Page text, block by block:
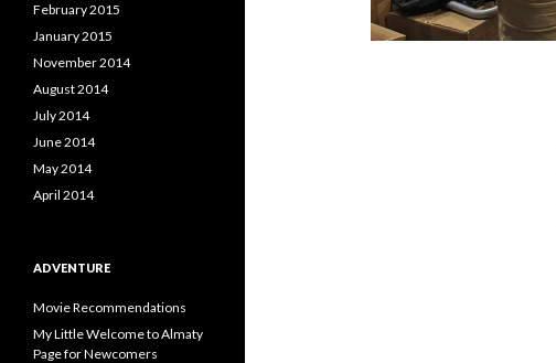
February 2015
January 2015
November 2014
August 2014
July 2014
June 2014
May 2014
April 2014
ADVENTURE
Movie Recommendations
My Little Welcome to Almaty
Page for Newcomers